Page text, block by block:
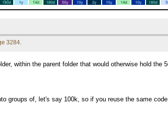
3284.
within the parent folder that would otherwise hold the
groups of, let's say 100k, so if you reuse the same